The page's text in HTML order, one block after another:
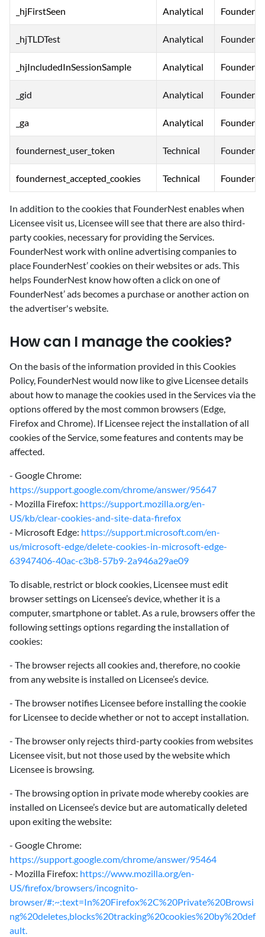
_hjFirstSeen Analytical
_hjTLDTest Analytical
_hjIncludedInSessionSample Analytical
_gid Analytical
_ga Analytical
foundernest_user_token Technical
foundernest_accepted_cookies Technical
In addition to the cookies that FounderNest enables when
Licensee visit us, Licensee will see that there are also third-
party cookies, necessary for providing the Services.
FounderNest work with online advertising companies to
place FounderNest’ cookies on their websites or ads. This
helps FounderNest know how often a click on one of
FounderNest’ ads becomes a purchase or another action on
the advertiser's website.
‍How can I manage the cookies?
‍On the basis of the information provided in this Cookies
Policy, FounderNest would now like to give Licensee details
about how to manage the cookies used in the Services via the
options offered by the most common browsers (Edge,
Firefox and Chrome). If Licensee reject the installation of all
cookies of the Service, some features and contents may be
affected.
- Google Chrome:
https://support.google.com/chrome/answer/95647
- Mozilla Firefox: https://support.mozilla.org/en-
US/kb/clear-cookies-and-site-data-firefox
- Microsoft Edge: https://support.microsoft.com/en-
us/microsoft-edge/delete-cookies-in-microsoft-edge-
63947406-40ac-c3b8-57b9-2a946a29ae09
‍To disable, restrict or block cookies, Licensee must edit
browser settings on Licensee’s device, whether it is a
computer, smartphone or tablet. As a rule, browsers offer the
following settings options regarding the installation of
cookies:
- The browser rejects all cookies and, therefore, no cookie
from any website is installed on Licensee’s device.
- The browser notifies Licensee before installing the cookie
for Licensee to decide whether or not to accept installation.
- The browser only rejects third-party cookies from websites
Licensee visit, but not those used by the website which
Licensee is browsing.
- The browsing option in private mode whereby cookies are
installed on Licensee’s device but are automatically deleted
upon exiting the website:
- Google Chrome:
https://support.google.com/chrome/answer/95464
- Mozilla Firefox: https://www.mozilla.org/en-
US/firefox/browsers/incognito-
browser/#:~:text=In%20Firefox%2C%20Private%20Browsi
ng%20deletes,blocks%20tracking%20cookies%20by%20def
ault.